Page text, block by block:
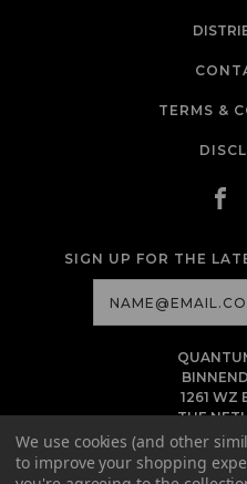
TERMS &
SIGN UP FOR THE
1261 WZ
THE
VAT NL86 094 1292
We use cookies (and other
to improve your shopping